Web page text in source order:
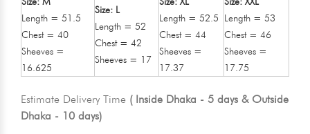
Length = 51.5
Chest = 40
Sheeves =
16.625
Size: L
Length = 52
Chest = 42
Sheeves = 17
Length = 52.5
Chest = 44
Sheeves =
17.37
Length = 53
Chest = 46
Sheeves =
17.75
Estimate Delivery Time ( Inside Dhaka - 5 days & Outside
Dhaka - 10 days)